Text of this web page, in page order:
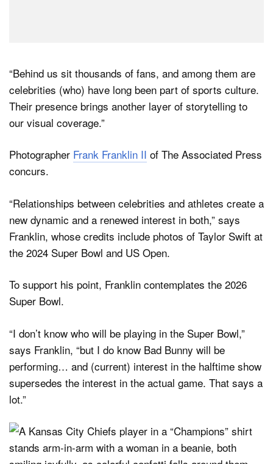
“Behind us sit thousands of fans, and among them are
celebrities (who) have long been part of sports culture.
Their presence brings another layer of storytelling to
our visual coverage.”
Photographer Frank Franklin II of The Associated Press
concurs.
“Relationships between celebrities and athletes create a
new dynamic and a renewed interest in both,” says
Franklin, whose credits include photos of Taylor Swift at
the 2024 Super Bowl and US Open.
To support his point, Franklin contemplates the 2026
Super Bowl.
“I don’t know who will be playing in the Super Bowl,”
says Franklin, “but I do know Bad Bunny will be
performing… and (current) interest in the halftime show
supersedes the interest in the actual game. That says a
lot.”